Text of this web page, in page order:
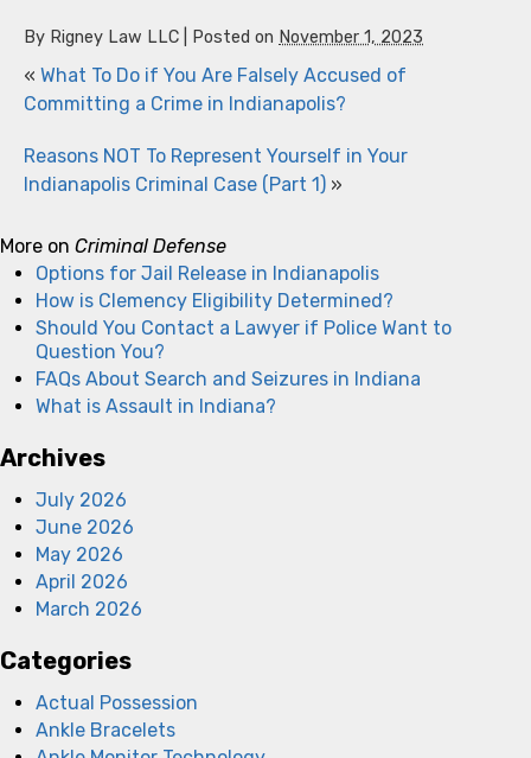
By Rigney Law LLC Posted on November 1, 2023
« What To Do if You Are Falsely Accused of
Committing a Crime in Indianapolis?
Reasons NOT To Represent Yourself in Your
Indianapolis Criminal Case (Part 1) »
More on Criminal Defense
Options for Jail Release in Indianapolis
How is Clemency Eligibility Determined?
Should You Contact a Lawyer if Police Want to
Question You?
FAQs About Search and Seizures in Indiana
What is Assault in Indiana?
Archives
July 2026
June 2026
May 2026
April 2026
March 2026
Categories
Actual Possession
Ankle Bracelets